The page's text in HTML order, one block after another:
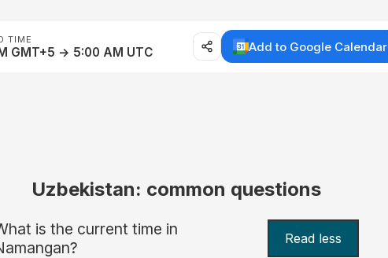
TIME
GMT+5 → 5:00 AM UTC Add to Google Calendar
Uzbekistan: common questions
is the current time in
Read less